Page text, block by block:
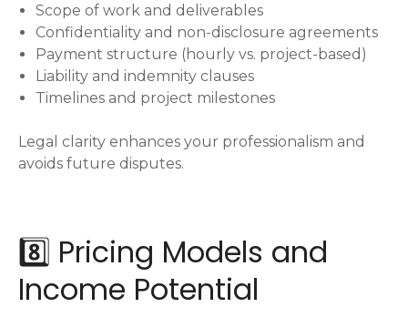
Scope of work and deliverables
Confidentiality and non-disclosure agreements
Payment structure (hourly vs. project-based)
Liability and indemnity clauses
Timelines and project milestones
Legal clarity enhances your professionalism and
avoids future disputes.
8️⃣ Pricing Models and
Income Potential